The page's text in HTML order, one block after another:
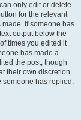
only edit or delete
for the relevant
If someone has
output below the
times you edited it
has made a
the post, though
their own discretion.
someone has replied.